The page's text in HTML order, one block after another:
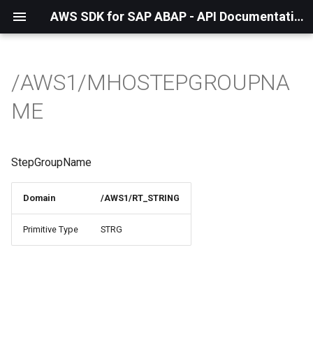
AWS SDK for SAP ABAP - API Documentation - 1.21.55
/AWS1/MHOSTEPGROUPNA
ME
StepGroupName
Domain /AWS1/RT_STRING
Primitive Type STRG